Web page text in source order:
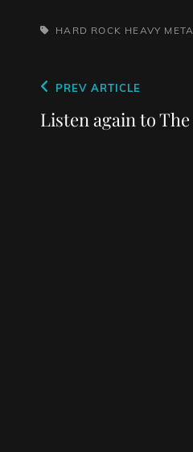
TAGS,HARD ROCK HEAVY
Post
navigation
Previous
Post
PREV ARTICLE
Listen again to The